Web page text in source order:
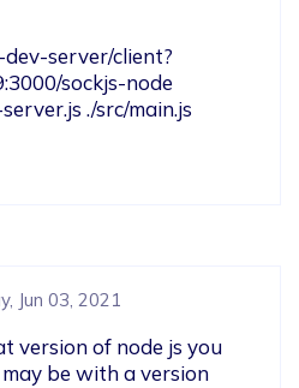
sockjs-node
./src/main.js
Jun 03, 2021
version of node js you
be with a version